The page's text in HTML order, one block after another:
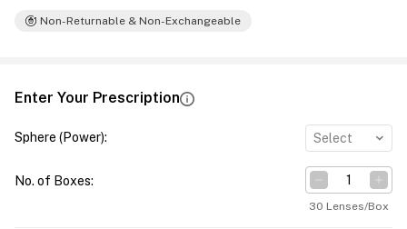
Non-Returnable & Non-Exchangeable
Enter Your Prescription
Sphere (Power): Select
No. of Boxes:
30 Lenses/Box